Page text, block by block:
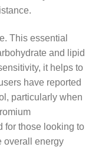
This essential
and lipid
it helps to
have reported
particularly when
for those looking to
overall energy